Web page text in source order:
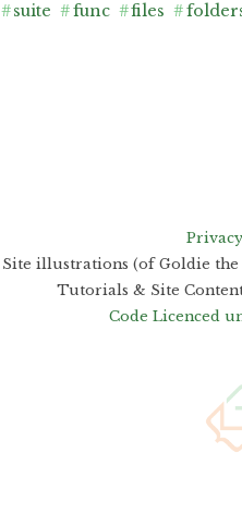
#suite #func #files #
Site illustrations (of Goldie
Tutorials & Site
Code Licenced